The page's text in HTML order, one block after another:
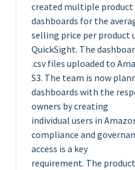
created multiple product
dashboards for the
selling price per product
QuickSight. The
.csv files uploaded to
S3. The team is now
dashboards with the
owners by creating
individual users in
compliance and
access is a key
requirement. The